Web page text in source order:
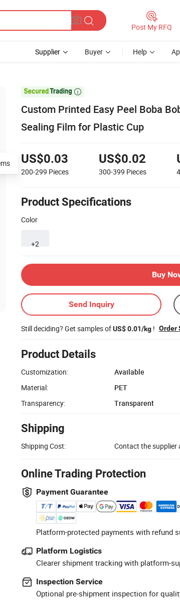
Post My RFQ
Supplier Buyer Help

Custom Printed Easy Peel Boba
Sealing Film for Plastic Cup
US$0.03
200-299 Pieces
US$0.02
300-399 Pieces
Product Specifications
Color
+2
Buy
Send Inquiry
Still deciding? Get samples ofUS$ 0.01/kg ! Order
Product Details
Customization:
Available
Material:
PET
Transparency:
Transparent
Shipping
Shipping Cost: Contact the supplier
Online Trading Protection
Payment Guarantee
Platform-protected payments with refund
Platform Logistics
Clearer shipment tracking with platform-
Inspection Service
Optional pre-shipment inspection for